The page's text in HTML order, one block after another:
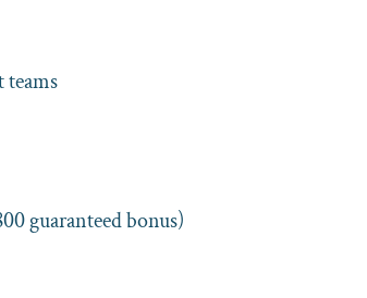
teams
guaranteed bonus)